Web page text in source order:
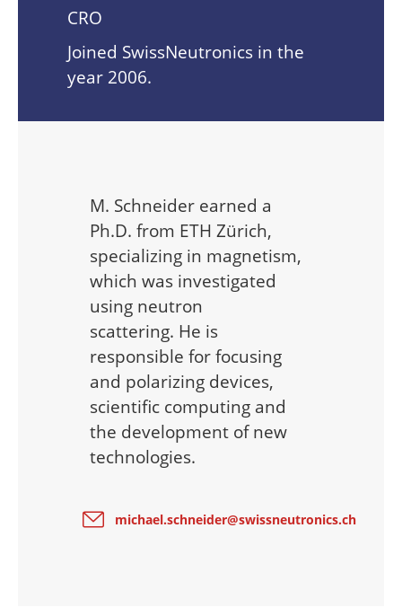
CRO
Joined SwissNeutronics in the
year 2006.
M. Schneider earned a
Ph.D. from ETH Zürich,
specializing in magnetism,
which was investigated
using neutron
scattering. He is
responsible for focusing
and polarizing devices,
scientific computing and
the development of new
technologies.
michael.schneider@swissneutronics.ch